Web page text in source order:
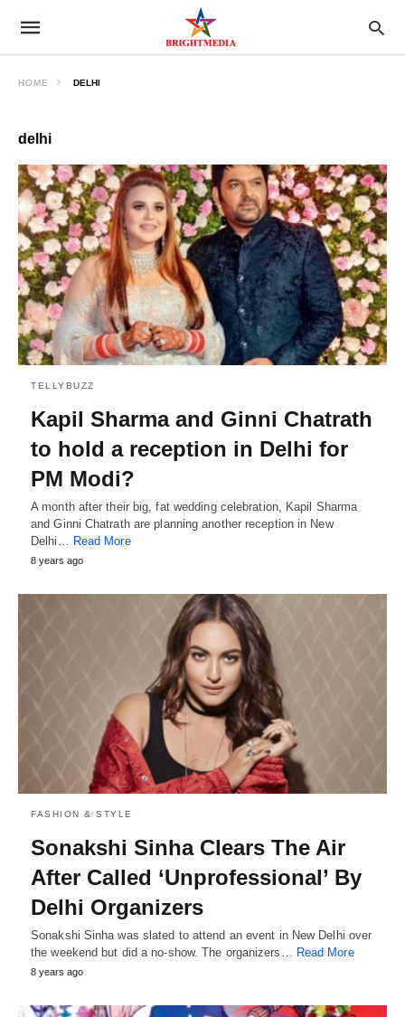
HOME DELHI
delhi
TELLYBUZZ
Kapil Sharma and Ginni Chatrath
to hold a reception in Delhi for
PM Modi?
A month after their big, fat wedding celebration, Kapil Sharma
and Ginni Chatrath are planning another reception in New
Delhi… Read More
8 years ago
FASHION & STYLE
Sonakshi Sinha Clears The Air
After Called ‘Unprofessional’ By
Delhi Organizers
Sonakshi Sinha was slated to attend an event in New Delhi over
the weekend but did a no-show. The organizers… Read More
8 years ago